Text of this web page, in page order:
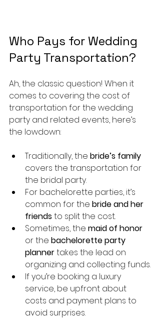
Who Pays for Wedding
Party Transportation?
Ah, the classic question! When it
comes to covering the cost of
transportation for the wedding
party and related events, here’s
the lowdown:
Traditionally, the bride’s family
covers the transportation for
the bridal party.
For bachelorette parties, it’s
common for the bride and her
friends to split the cost.
Sometimes, the maid of honor
or the bachelorette party
planner takes the lead on
organizing and collecting funds.
If you’re booking a luxury
service, be upfront about
costs and payment plans to
avoid surprises.